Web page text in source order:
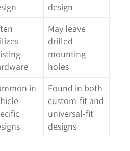
design
May leave
drilled
mounting
holes
in
Found in both
custom-fit and
universal-fit
designs